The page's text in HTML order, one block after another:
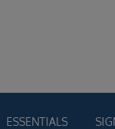
ESSENTIALS